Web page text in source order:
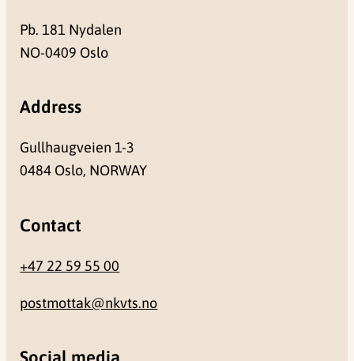
Pb. 181 Nydalen
NO-0409 Oslo
Address
Gullhaugveien 1-3
0484 Oslo, NORWAY
Contact
+47 22 59 55 00
postmottak@nkvts.no